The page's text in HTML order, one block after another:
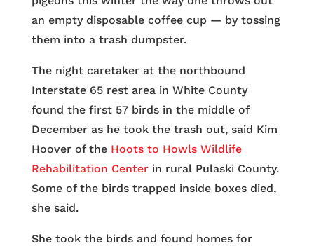
an empty disposable coffee cup — by tossing
them into a trash dumpster.
The night caretaker at the northbound
Interstate 65 rest area in White County
found the first 57 birds in the middle of
December as he took the trash out, said Kim
Hoover of the Hoots to Howls Wildlife
Rehabilitation Centerin rural Pulaski County.
Some of the birds trapped inside boxes died,
she said.
She took the birds and found homes for